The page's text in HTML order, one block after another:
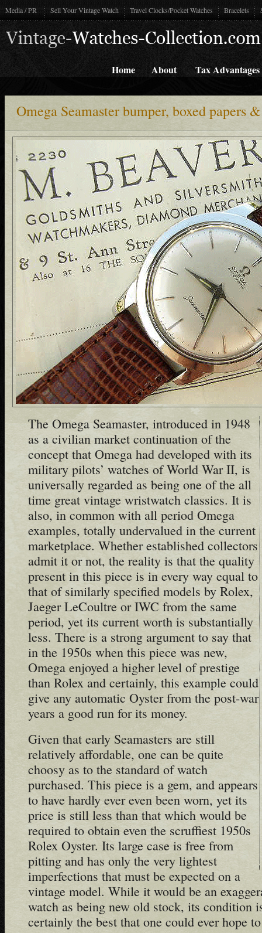
Media / PR Sell Your Vintage Watch Travel Clocks/Pocket Watches Bracelets
Home About Tax Advantages
Omega Seamaster bumper, boxed papers
The Omega Seamaster, introduced in 1948
as a civilian market continuation of the
concept that Omega had developed with its
military pilots’ watches of World War II, is
universally regarded as being one of the all
time great vintage wristwatch classics. It is
also, in common with all period Omega
examples, totally undervalued in the current
marketplace. Whether established collectors
admit it or not, the reality is that the quality
present in this piece is in every way equal to
that of similarly specified models by Rolex,
Jaeger LeCoultre or IWC from the same
period, yet its current worth is substantially
less. There is a strong argument to say that
in the 1950s when this piece was new,
Omega enjoyed a higher level of prestige
than Rolex and certainly, this example could
give any automatic Oyster from the post-war
years a good run for its money.
Given that early Seamasters are still
relatively affordable, one can be quite
choosy as to the standard of watch
purchased. This piece is a gem, and appears
to have hardly ever even been worn, yet its
price is still less than that which would be
required to obtain even the scruffiest 1950s
Rolex Oyster. Its large case is free from
pitting and has only the very lightest
imperfections that must be expected on a
vintage model. While it would be an
watch as being new old stock, its condition
certainly the best that one could ever hope